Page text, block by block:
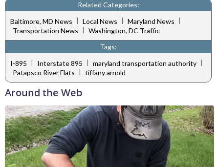
Related Categories:
Baltimore, MD News | Local News | Maryland News |
Transportation News
Washington, DC Traffic
Tags:
I-895 | Interstate 895 | maryland transportation authority |
Patapsco River Flats
tiffany arnold
Around the Web